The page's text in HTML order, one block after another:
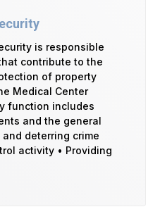
is responsible
contribute to the
of property
Medical Center
function includes
and the general
deterring crime
activity • Providing